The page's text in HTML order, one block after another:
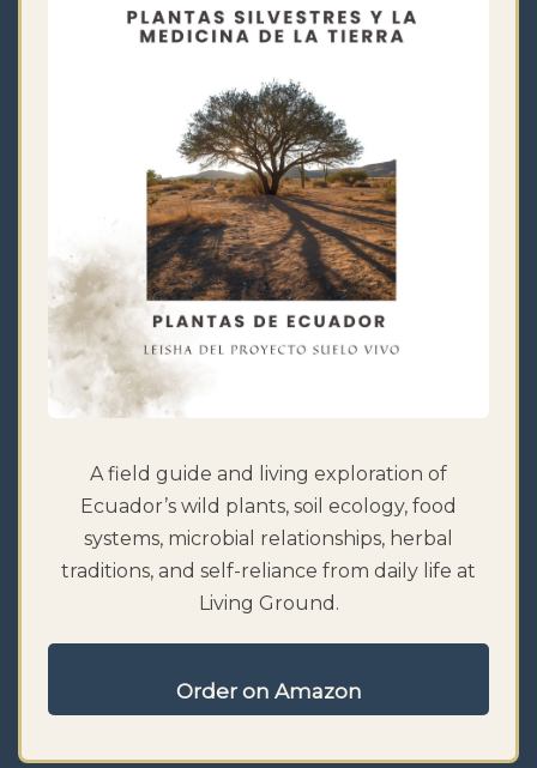
A field guide and living exploration of
Ecuador’s wild plants, soil ecology, food
systems, microbial relationships, herbal
traditions, and self-reliance from daily life at
Living Ground.
Order on Amazon